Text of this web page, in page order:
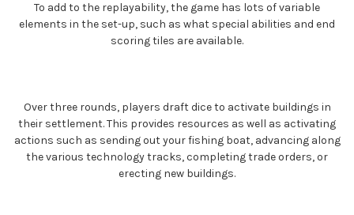
To add to the replayability, the game has lots of variable
elements in the set-up, such as what special abilities and end
scoring tiles are available.
Over three rounds, players draft dice to activate buildings in
their settlement. This provides resources as well as activating
actions such as sending out your fishing boat, advancing along
the various technology tracks, completing trade orders, or
erecting new buildings.